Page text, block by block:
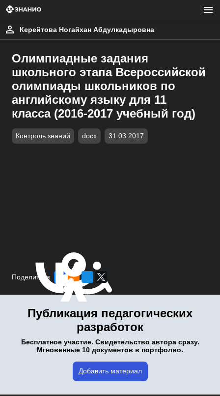
Керейтова Ногайхан Абдулкадыровна
Олимпиадные задания
школьного этапа Всероссийской
олимпиады школьников по
английскому языку для 11
класса (2016-2017 учебный год)
Контроль знаний docx 31.03.2017
Поделиться
Публикация педагогических
разработок
Бесплатное участие. Свидетельство автора сразу.
Мгновенные 10 документов в портфолио.
Добавить материал